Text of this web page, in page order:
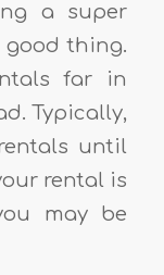
a super
good thing.
far in
Typically,
until
rental is
may be